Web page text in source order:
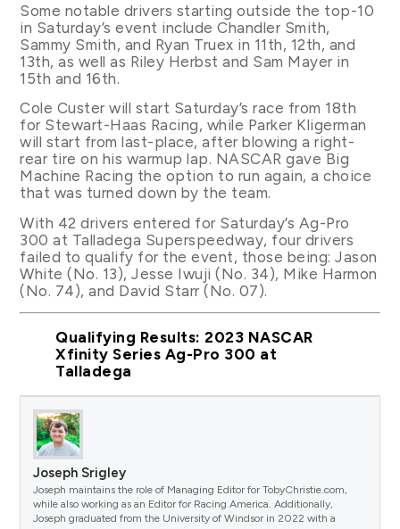
Some notable drivers starting outside the top-10
in Saturday’s event include Chandler Smith,
Sammy Smith, and Ryan Truex in 11th, 12th, and
13th, as well as Riley Herbst and Sam Mayer in
15th and 16th.
Cole Custer will start Saturday’s race from 18th
for Stewart-Haas Racing, while Parker Kligerman
will start from last-place, after blowing a right-
rear tire on his warmup lap. NASCAR gave Big
Machine Racing the option to run again, a choice
that was turned down by the team.
With 42 drivers entered for Saturday’s Ag-Pro
300 at Talladega Superspeedway, four drivers
failed to qualify for the event, those being: Jason
White (No. 13), Jesse Iwuji (No. 34), Mike Harmon
(No. 74), and David Starr (No. 07).
Qualifying Results: 2023 NASCAR
Xfinity Series Ag-Pro 300 at
Talladega
Joseph Srigley
Joseph maintains the role of Managing Editor for TobyChristie.com,
while also working as an Editor for Racing America. Additionally,
Joseph graduated from the University of Windsor in 2022 with a